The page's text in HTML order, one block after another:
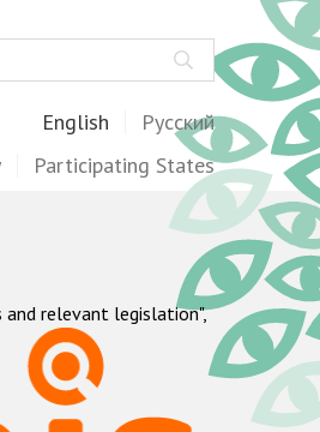
English Русский
Participating States
relevant legislation",